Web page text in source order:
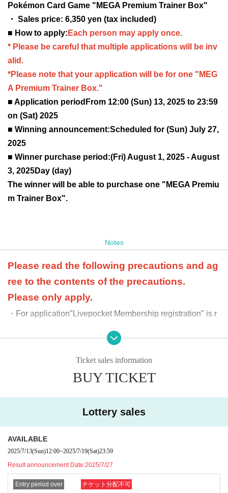
Pokémon Card Game "MEGA Premium Trainer Box"
・ Sales price: 6,350 yen (tax included)
■ How to apply: Each person may apply once.
* Please be careful that multiple applications will be inv
alid.
*Please note that your application will be for one "MEG
A Premium Trainer Box."
■ Application period From 12:00 (Sun) 13, 2025 to 23:59
on (Sat) 2025
■ Winning announcement:Scheduled for (Sun) July 27,
2025
■ Winner purchase period:(Fri) August 1, 2025 - August
3, 2025Day (day)
The winner will be able to purchase one "MEGA Premiu
m Trainer Box".
Notes
Please read the following precautions and ag
ree to the contents of the precautions.
Please only apply.
・For application"Livepocket Membership registration" is r
・Please bring all of the following items ① to ③ with yo
u when purchasing.
Please be careful that if any one of the items is missing,
QR code issued on My Page when purchasing
②V (formerly T) card (mobile OK)
③ Official identification document (driver's licens
e, student ID, My Number, etc.)
・If the purchase period has expired, your order will be can
Ticket sales information
BUY TICKET
Lottery sales
AVAILABLE
2025/7/13(Sun)12:00~2025/7/19(Sat)23:59
Result announcement Date:2025/7/27
Entry period over チケット分配不可